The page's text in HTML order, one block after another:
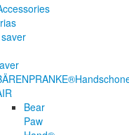
Bear
Paw